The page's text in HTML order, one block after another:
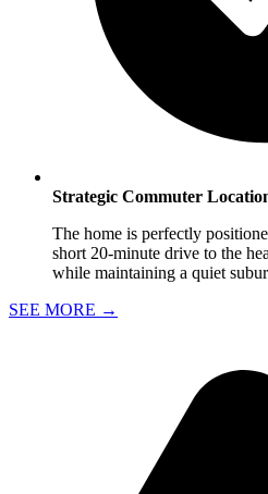
Strategic Commuter
The home is perfectly
short 20-minute drive to the
while maintaining a quiet
SEE MORE →